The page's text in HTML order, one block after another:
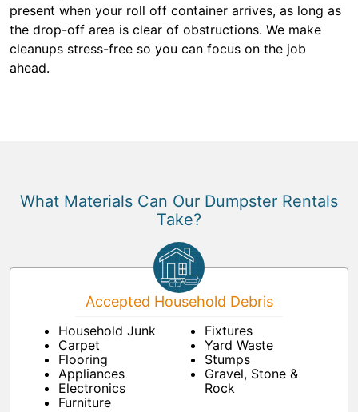
present when your roll off container arrives, as long as
the drop-off area is clear of obstructions. We make
cleanups stress-free so you can focus on the job
ahead.
What Materials Can Our Dumpster Rentals
Take?
Accepted Household Debris
Household Junk
Carpet
Flooring
Appliances
Electronics
Furniture
Fixtures
Yard Waste
Stumps
Gravel, Stone &
Rock